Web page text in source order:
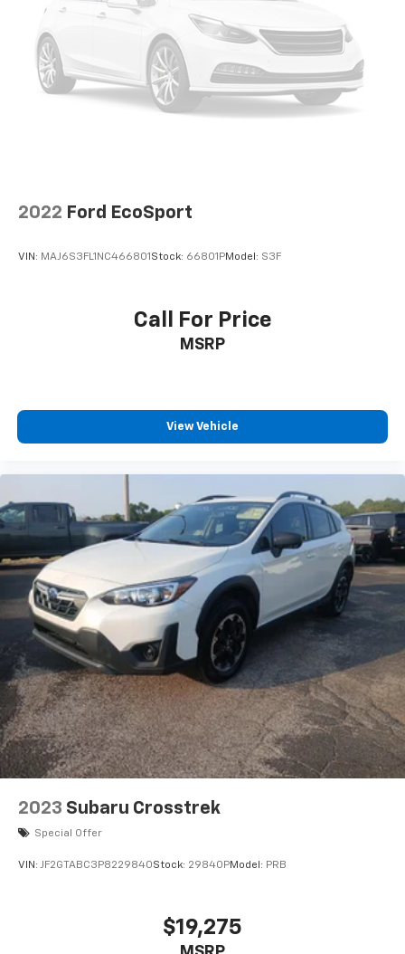
2022 Ford EcoSport
VIN: MAJ6S3FL1NC466801 Stock: 66801PModel: S3F
Call For Price
MSRP
View Vehicle
2023 Subaru Crosstrek
Special Offer
VIN: JF2GTABC3P8229840Stock: 29840PModel: PRB
$19,275